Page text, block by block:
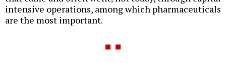
intensive operations, among which pharmaceuticals
are the most important.